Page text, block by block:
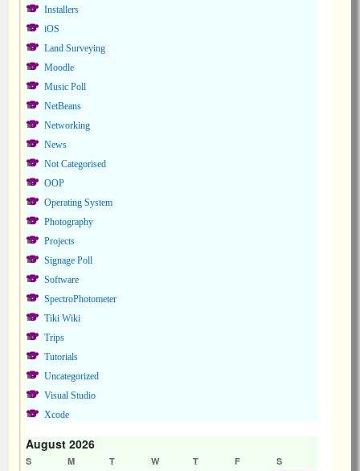
Installers
iOS
Land Surveying
Moodle
Music Poll
NetBeans
Networking
News
Not Categorised
OOP
Operating System
Photography
Projects
Signage Poll
Software
SpectroPhotometer
Tiki Wiki
Trips
Tutorials
Uncategorized
Visual Studio
Xcode
August 2026
S M T W T F S